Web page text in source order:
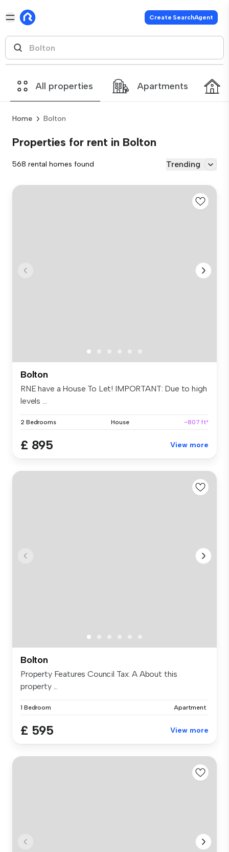
Create SearchAgent
All properties Apartments
Home Bolton
Properties for rent in Bolton
568 rental homes found Trending
Bolton
RNE have a House To Let! IMPORTANT: Due to high
levels ...
2 Bedrooms House ~807 ft²
£ 895 View more
Bolton
Property Features Council Tax: A About this
property ...
1 Bedroom Apartment
£ 595 View more